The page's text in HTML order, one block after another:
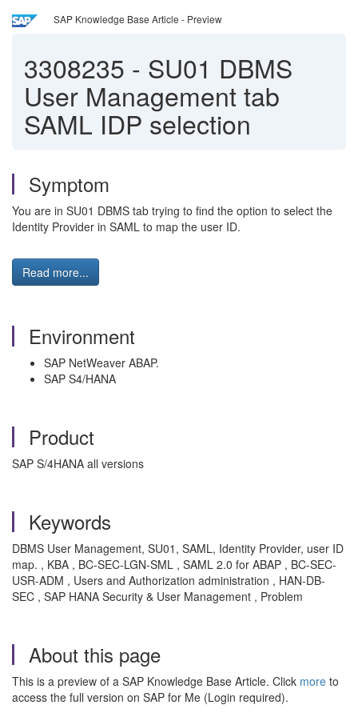
SAP Knowledge Base Article - Preview
3308235 - SU01 DBMS
User Management tab
SAML IDP selection
Symptom
You are in SU01 DBMS tab trying to find the option to select the
Identity Provider in SAML to map the user ID.
Read more...
Environment
SAP NetWeaver ABAP.
SAP S4/HANA
Product
SAP S/4HANA all versions
Keywords
DBMS User Management, SU01, SAML, Identity Provider, user ID
map. , KBA , BC-SEC-LGN-SML , SAML 2.0 for ABAP , BC-SEC-
USR-ADM , Users and Authorization administration , HAN-DB-
SEC , SAP HANA Security & User Management , Problem
About this page
This is a preview of a SAP Knowledge Base Article. Click more to
access the full version on SAP for Me (Login required).